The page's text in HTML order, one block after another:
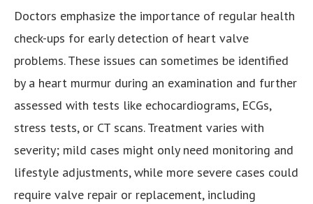
Doctors emphasize the importance of regular health
check-ups for early detection of heart valve
problems. These issues can sometimes be identified
by a heart murmur during an examination and further
assessed with tests like echocardiograms, ECGs,
stress tests, or CT scans. Treatment varies with
severity; mild cases might only need monitoring and
lifestyle adjustments, while more severe cases could
require valve repair or replacement, including